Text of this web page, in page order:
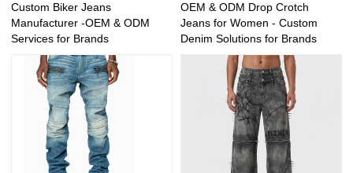
Custom Biker Jeans
Manufacturer -OEM & ODM
Services for Brands
OEM & ODM Drop Crotch
Jeans for Women - Custom
Denim Solutions for Brands